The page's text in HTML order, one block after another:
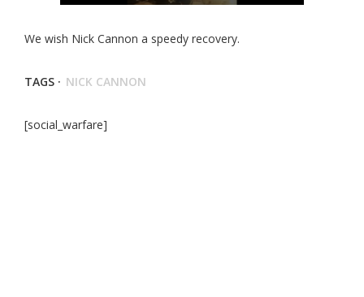
We wish Nick Cannon a speedy recovery.
TAGS · NICK CANNON
[social_warfare]